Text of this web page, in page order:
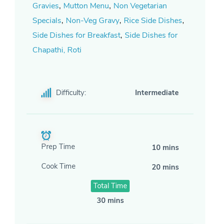
Gravies, Mutton Menu, Non Vegetarian
Specials, Non-Veg Gravy, Rice Side Dishes,
Side Dishes for Breakfast, Side Dishes for
Chapathi, Roti
Difficulty: Intermediate
Prep Time
10 mins
Cook Time
20 mins
Total Time
30 mins